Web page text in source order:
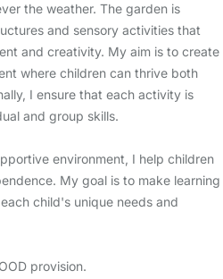
the weather. The garden is
and sensory activities that
and creativity. My aim is to create
where children can thrive both
I ensure that each activity is
and group skills.
environment, I help children
My goal is to make learning
child's unique needs and
provision.